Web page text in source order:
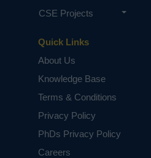
Quick Links
About Us
Knowledge Base
Terms & Conditions
Privacy Policy
PhDs Privacy Policy
Careers
CSE Projects